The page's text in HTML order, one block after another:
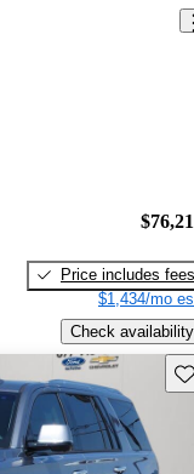
Price includes fees
$1,434/mo
Check availability